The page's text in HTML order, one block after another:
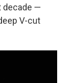
decade —
V-cut